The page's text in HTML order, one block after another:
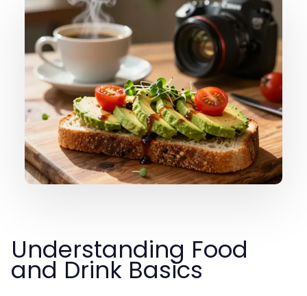
Understanding Food
and Drink Basics